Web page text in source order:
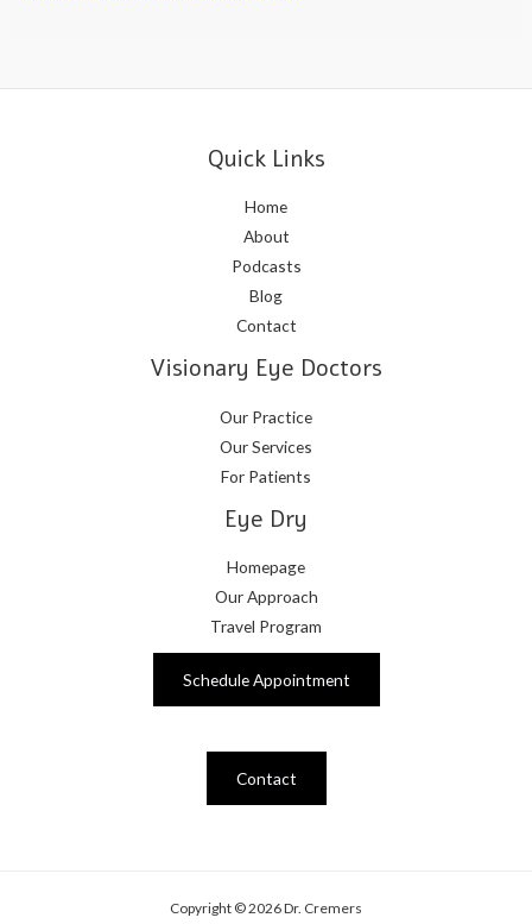
Quick Links
Home
About
Podcasts
Blog
Contact
Visionary Eye Doctors
Our Practice
Our Services
For Patients
Eye Dry
Homepage
Our Approach
Travel Program
Schedule Appointment
Contact
Copyright © 2026 Dr. Cremers